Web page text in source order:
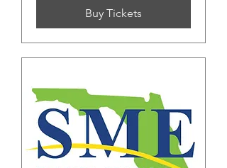
Buy Tickets